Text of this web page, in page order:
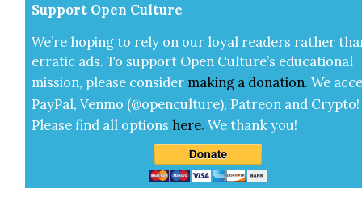
Sup­port Open Cul­ture
We’re hop­ing to rely on our loy­al read­ers rather
errat­ic ads. To sup­port Open Cul­ture’s edu­ca­tion­al
mis­sion, please con­sid­er mak­ing a dona­tion. We
Pay­Pal, Ven­mo (@openculture), Patre­on and Cryp­to!
Please find all options here.We thank you!